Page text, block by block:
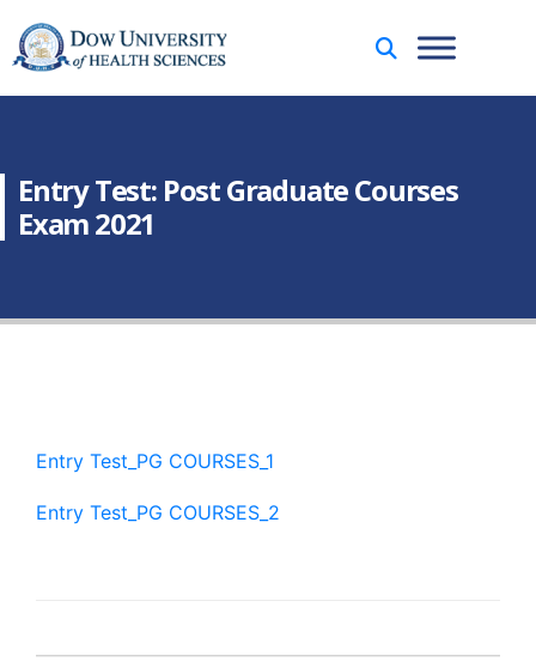
Entry Test: Post Graduate Courses
Exam 2021
Entry Test_PG COURSES_1
Entry Test_PG COURSES_2